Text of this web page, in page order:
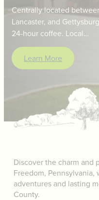
Centrally located
Lancaster, and
24-hour coffee. Local…
Learn More
Discover the charm and
Freedom,
adventures and lasting
County.